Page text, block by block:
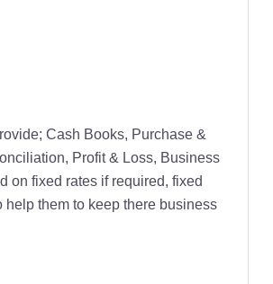
Cash Books, Purchase &
Profit & Loss, Business
on fixed rates if required, fixed
them to keep there business